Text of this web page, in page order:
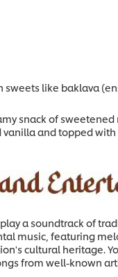
sweets like baklava
snack of
and topped with
a soundtrack of
music, featuring
cultural heritage.
from well-known